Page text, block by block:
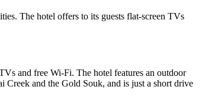
The hotel offers to its guests flat-screen TVs
and free Wi-Fi. The hotel features an outdoor
Creek and the Gold Souk, and is just a short drive